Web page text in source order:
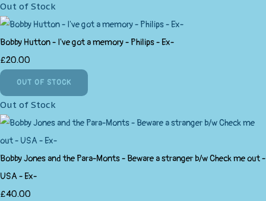
Out of Stock
Bobby Hutton - I've got a memory - Philips - Ex-
£20.00
OUT OF STOCK
Out of Stock
Bobby Jones and the Para-Monts - Beware a stranger b/w Check me out -
USA - Ex-
£40.00